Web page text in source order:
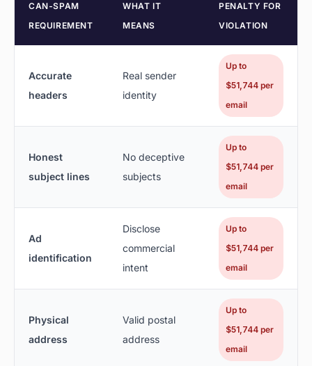
CAN-SPAM
REQUIREMENT
WHAT IT
MEANS
PENALTY FOR
VIOLATION
Accurate
headers
Real sender
identity
Up to
$51,744 per
email
Honest
subject lines
No deceptive
subjects
Up to
$51,744 per
email
Ad
identification
Disclose
commercial
intent
Up to
$51,744 per
email
Physical
address
Valid postal
address
Up to
$51,744 per
email